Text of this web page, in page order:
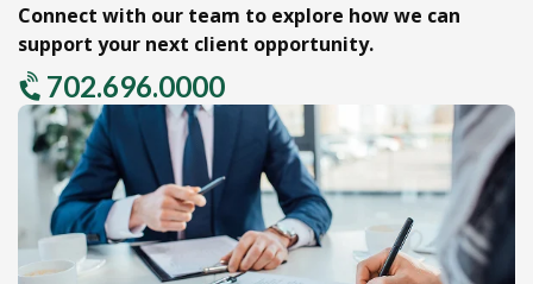
Connect with our team to explore how we can
support your next client opportunity.
702.696.0000